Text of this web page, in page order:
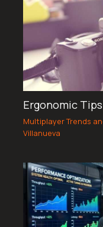
Ergonomic
Multiplayer Trends
Villanueva